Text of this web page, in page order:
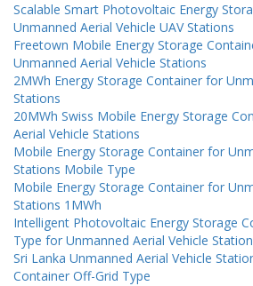
Scalable Smart Photovoltaic Energy
Unmanned Aerial Vehicle UAV Stations
Freetown Mobile Energy Storage
Unmanned Aerial Vehicle Stations
2MWh Energy Storage Container for
Stations
20MWh Swiss Mobile Energy Storage
Aerial Vehicle Stations
Mobile Energy Storage Container for
Stations Mobile Type
Mobile Energy Storage Container for
Stations 1MWh
Intelligent Photovoltaic Energy Storage
Type for Unmanned Aerial Vehicle
Sri Lanka Unmanned Aerial Vehicle
Container Off-Grid Type